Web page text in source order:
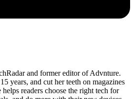
and former editor of Advnture.
years, and cut her teeth on magazines
readers choose the right tech for